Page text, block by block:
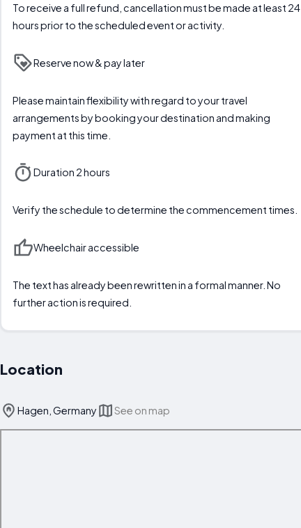
To receive a full refund, cancellation must be made at least 24
hours prior to the scheduled event or activity.
Reserve now & pay later
Please maintain flexibility with regard to your travel
arrangements by booking your destination and making
payment at this time.
Duration 2 hours
Verify the schedule to determine the commencement times.
Wheelchair accessible
The text has already been rewritten in a formal manner. No
further action is required.
Location
Hagen, Germany See on map